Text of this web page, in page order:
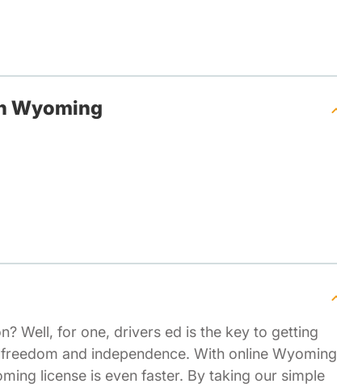
Wyoming
Well, for one, drivers ed is the key to getting
and independence. With online Wyoming
license is even faster. By taking our simple